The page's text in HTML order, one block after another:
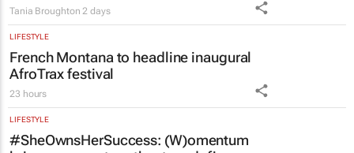
Tania Broughton 2 days
LIFESTYLE
French Montana to headline inaugural
AfroTrax festival
23 hours
LIFESTYLE
#SheOwnsHerSuccess: (W)omentum